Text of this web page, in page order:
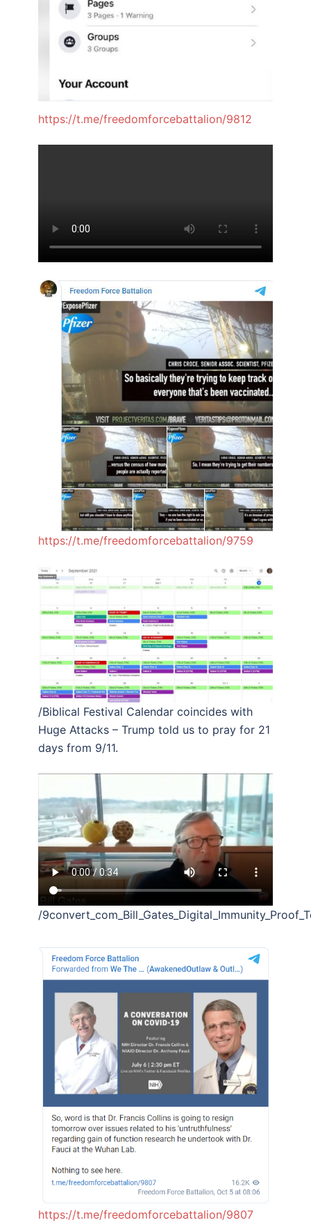
https://t.me/freedomforcebattalion/9812
https://t.me/freedomforcebattalion/9759
/Biblical Festival Calendar coincides with
Huge Attacks – Trump told us to pray for 21
days from 9/11.
/
https://t.me/freedomforcebattalion/9807